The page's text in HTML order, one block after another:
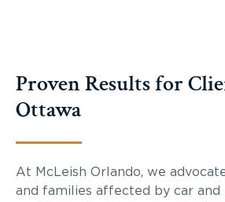
Proven Results for
Ottawa
At McLeish Orlando, we
and families affected by car